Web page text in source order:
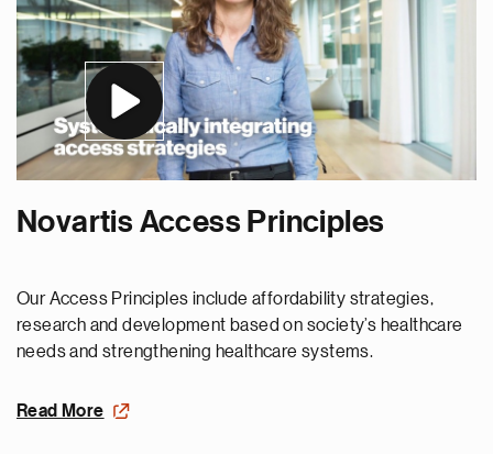
Novartis Access Principles
Our Access Principles include affordability strategies,
research and development based on society’s healthcare
needs and strengthening healthcare systems.
Read More